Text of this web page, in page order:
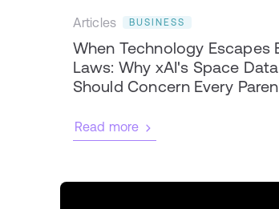
Articles BUSINESS
When Technology Escapes
Laws: Why xAI's Space
Should Concern Every
Read more